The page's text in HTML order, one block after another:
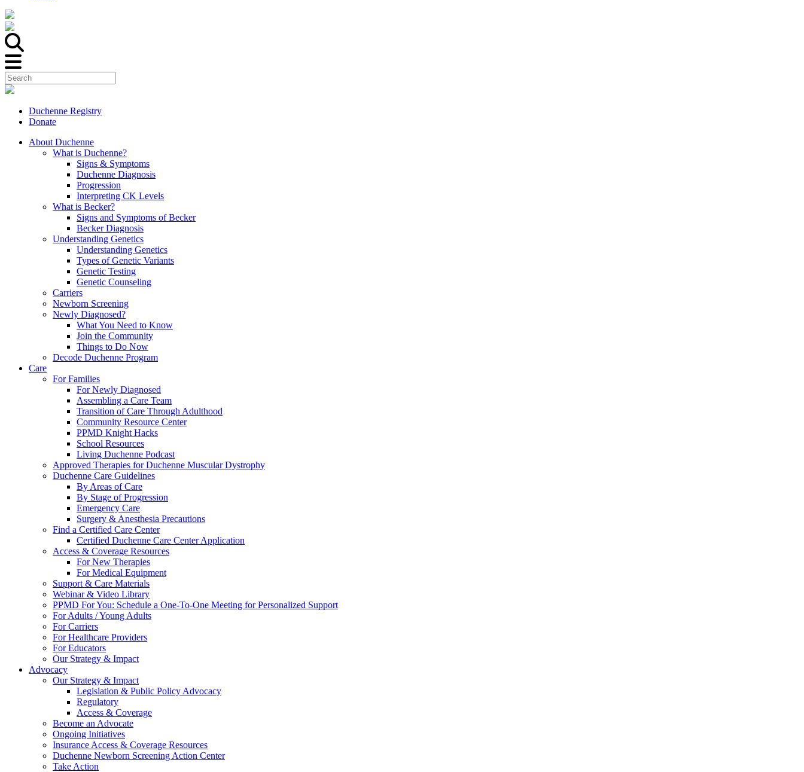
Duchenne Registry
Donate
About Duchenne
What is Duchenne?
Signs & Symptoms
Duchenne Diagnosis
Progression
Interpreting CK Levels
What is Becker?
Signs and Symptoms of Becker
Becker Diagnosis
Understanding Genetics
Understanding Genetics
Types of Genetic Variants
Genetic Testing
Genetic Counseling
Carriers
Newborn Screening
Newly Diagnosed?
What You Need to Know
Join the Community
Things to Do Now
Decode Duchenne Program
Care
For Families
For Newly Diagnosed
Assembling a Care Team
Transition of Care Through Adulthood
Community Resource Center
PPMD Knight Hacks
School Resources
Living Duchenne Podcast
Approved Therapies for Duchenne Muscular Dystrophy
Duchenne Care Guidelines
By Areas of Care
By Stage of Progression
Emergency Care
Surgery & Anesthesia Precautions
Find a Certified Care Center
Certified Duchenne Care Center Application
Access & Coverage Resources
For New Therapies
For Medical Equipment
Support & Care Materials
Webinar & Video Library
PPMD For You: Schedule a One-To-One Meeting for Personalized Support
For Adults / Young Adults
For Carriers
For Healthcare Providers
For Educators
Our Strategy & Impact
Advocacy
Our Strategy & Impact
Legislation & Public Policy Advocacy
Regulatory
Access & Coverage
Become an Advocate
Ongoing Initiatives
Insurance Access & Coverage Resources
Duchenne Newborn Screening Action Center
Take Action